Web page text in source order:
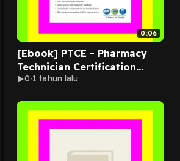
0:06
[Ebook] PTCE - Pharmacy
Technician Certification
Exam Flashcard Ed. Book +
Card Books)
0 1 tahun lalu